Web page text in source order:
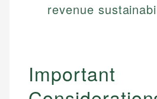
Johanna. T.
Financial Education
revenue
Important